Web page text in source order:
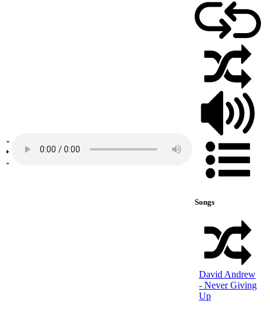
Songs
David Andrew
- Never Giving
Up